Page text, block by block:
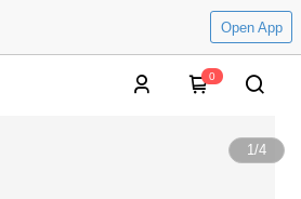
Open App
0
1/4